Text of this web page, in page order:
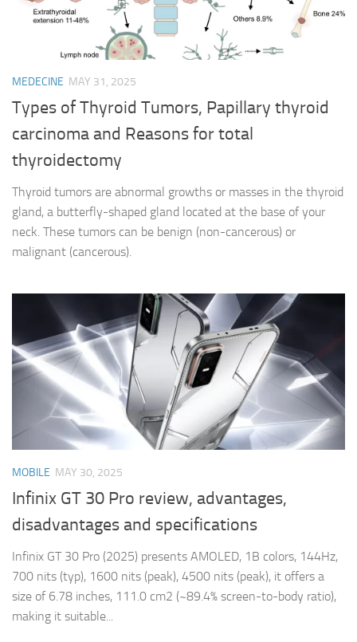
MEDECINE MAY 31, 2025
Types of Thyroid Tumors, Papillary thyroid
carcinoma and Reasons for total
thyroidectomy
Thyroid tumors are abnormal growths or masses in the thyroid
gland, a butterfly-shaped gland located at the base of your
neck. These tumors can be benign (non-cancerous) or
malignant (cancerous).
MOBILE MAY 30, 2025
Infinix GT 30 Pro review, advantages,
disadvantages and specifications
Infinix GT 30 Pro (2025) presents AMOLED, 1B colors, 144Hz,
700 nits (typ), 1600 nits (peak), 4500 nits (peak), it offers a
size of 6.78 inches, 111.0 cm2 (~89.4% screen-to-body ratio),
making it suitable...